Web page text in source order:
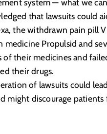
system — what we
that lawsuits could
the withdrawn pain pill
Propulsid and
their medicines and
their drugs.
of lawsuits could
might discourage